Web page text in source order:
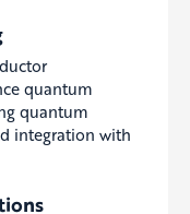
quantum
quantum
integration with